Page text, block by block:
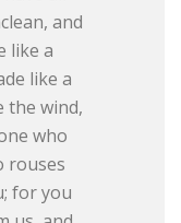
and
like a
like a
the wind,
who
rouses
for you